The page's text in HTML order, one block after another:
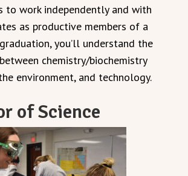
to work independently and with
as productive members of a
you’ll understand the
chemistry/biochemistry
environment, and technology.
of Science